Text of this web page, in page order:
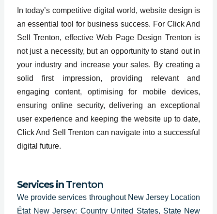
In today’s competitive digital world, website design is
an essential tool for business success. For Click And
Sell Trenton, effective Web Page Design Trenton is
not just a necessity, but an opportunity to stand out in
your industry and increase your sales. By creating a
solid first impression, providing relevant and
engaging content, optimising for mobile devices,
ensuring online security, delivering an exceptional
user experience and keeping the website up to date,
Click And Sell Trenton can navigate into a successful
digital future.
Services in Trenton
We provide services throughout New Jersey Location
État New Jersey: Country United States, State New